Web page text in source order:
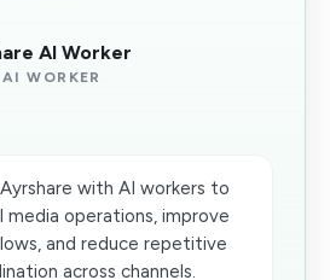
AI Worker
WORKER
with AI workers to
media operations, improve
and reduce repetitive
across channels.